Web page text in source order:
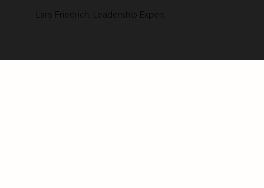
Lars Friedrich, Leadership Expert